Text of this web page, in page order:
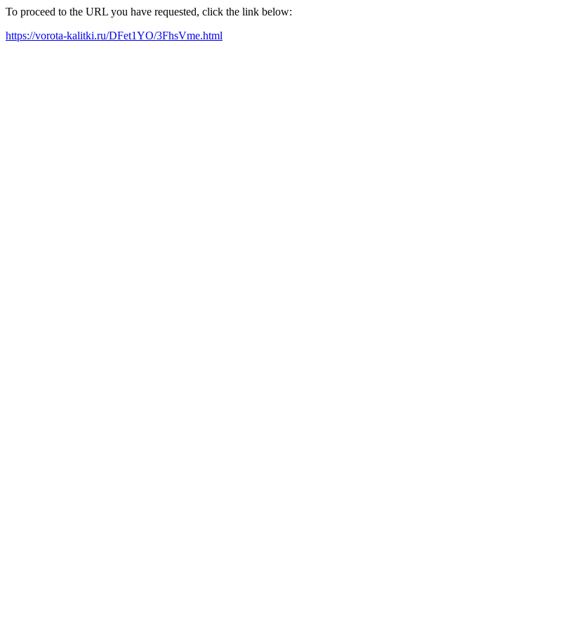
To proceed to the URL you have requested, click the link below:
https://vorota-kalitki.ru/DFet1YO/3FhsVme.html